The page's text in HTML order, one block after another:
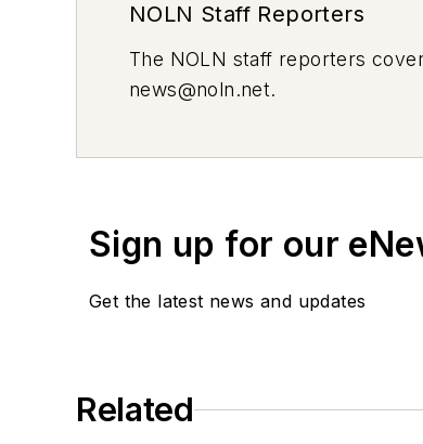
NOLN Staff Reporters
The NOLN staff reporters
news@noln.net.
Sign up for our
Get the latest news and updates
Related